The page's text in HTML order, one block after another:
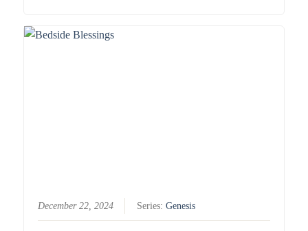
December 22, 2024 Series:Genesis